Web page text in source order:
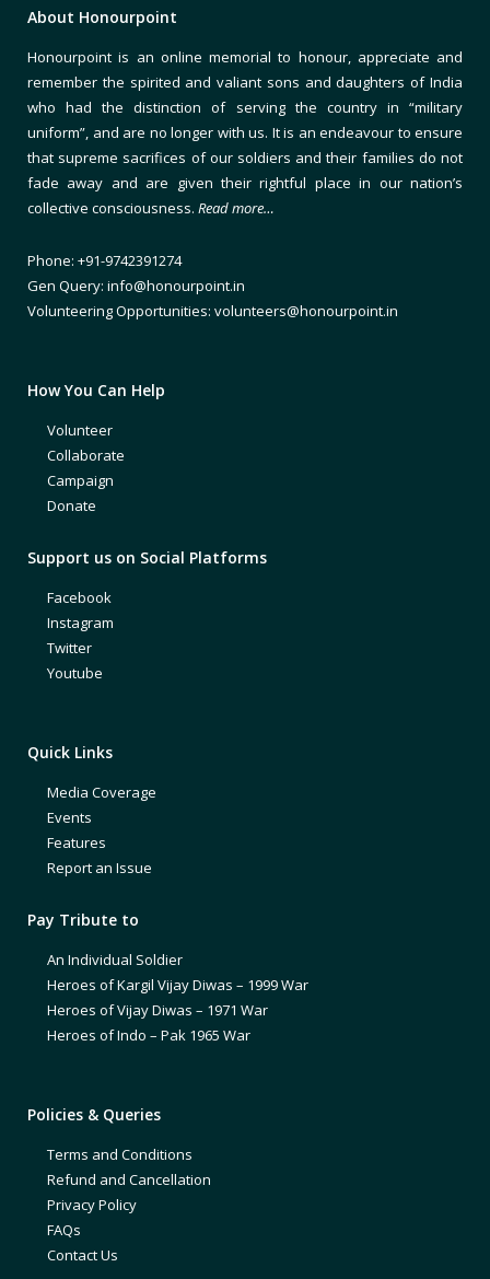
About Honourpoint
Honourpoint is an online memorial to honour, appreciate and
remember the spirited and valiant sons and daughters of India
who had the distinction of serving the country in “military
uniform”, and are no longer with us. It is an endeavour to ensure
that supreme sacrifices of our soldiers and their families do not
fade away and are given their rightful place in our nation’s
collective consciousness. Read more…
Phone: +91-9742391274
Gen Query: info@honourpoint.in
Volunteering Opportunities: volunteers@honourpoint.in
How You Can Help
Volunteer
Collaborate
Campaign
Donate
Support us on Social Platforms
Facebook
Instagram
Twitter
Youtube
Quick Links
Media Coverage
Events
Features
Report an Issue
Pay Tribute to
An Individual Soldier
Heroes of Kargil Vijay Diwas – 1999 War
Heroes of Vijay Diwas – 1971 War
Heroes of Indo – Pak 1965 War
Policies & Queries
Terms and Conditions
Refund and Cancellation
Privacy Policy
FAQs
Contact Us